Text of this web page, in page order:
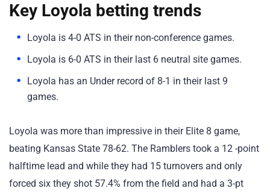
Key Loyola betting trends
Loyola is 4-0 ATS in their non-conference games.
Loyola is 6-0 ATS in their last 6 neutral site games.
Loyola has an Under record of 8-1 in their last 9
games.
Loyola was more than impressive in their Elite 8 game,
beating Kansas State 78-62. The Ramblers took a 12 -point
halftime lead and while they had 15 turnovers and only
forced six they shot 57.4% from the field and had a 3-pt